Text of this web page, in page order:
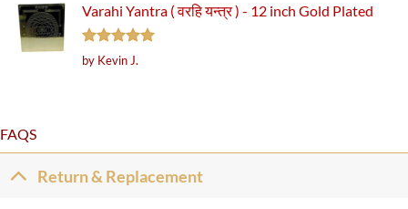
Varahi Yantra ( वरहि यन्त्र ) - 12 inch Gold Plated
Rated5
out of 5
by Kevin J.
FAQS
Return & Replacement